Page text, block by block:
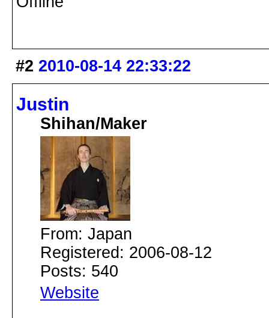
#2 2010-08-14 22:33:22
Justin
Shihan/Maker
From: Japan
Registered: 2006-08-12
Posts: 540
Website